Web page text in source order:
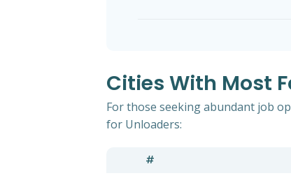
Cities With Most
For those seeking abundant job
for Unloaders:
#